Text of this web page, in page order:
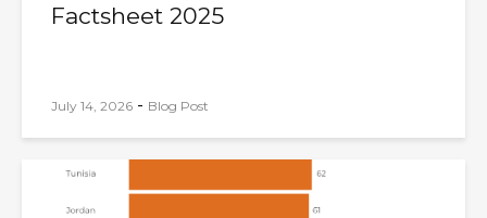
July 14, 2026 - Blog Post
Factsheet 2025